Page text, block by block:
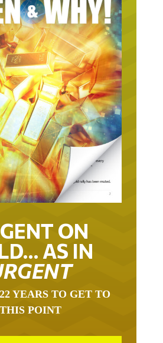
ON
AS IN
YEARS TO GET TO
THIS POINT